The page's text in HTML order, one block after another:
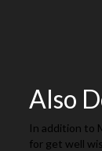
Also
In addition to
for get well